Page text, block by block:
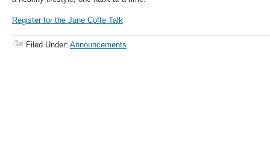
Register for the June Coffe Talk
Filed Under: Announcements